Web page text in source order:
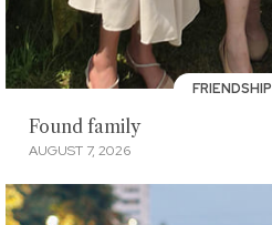
FRIENDSHIP
Found family
AUGUST 7, 2026